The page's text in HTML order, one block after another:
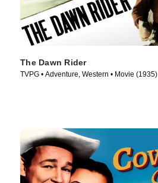
The Dawn Rider
TVPG • Adventure, Western • Movie (1935)